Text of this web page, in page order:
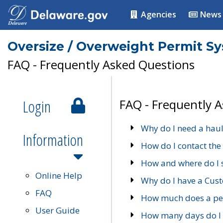
Agencies News
Oversize / Overweight Permit
FAQ - Frequently Asked Questions
Login
Information
Online Help
FAQ
User Guide
FAQ - Frequently
Why do I need a
How do I contact
How and where do I
Why do I have a
How much does a
How many days do